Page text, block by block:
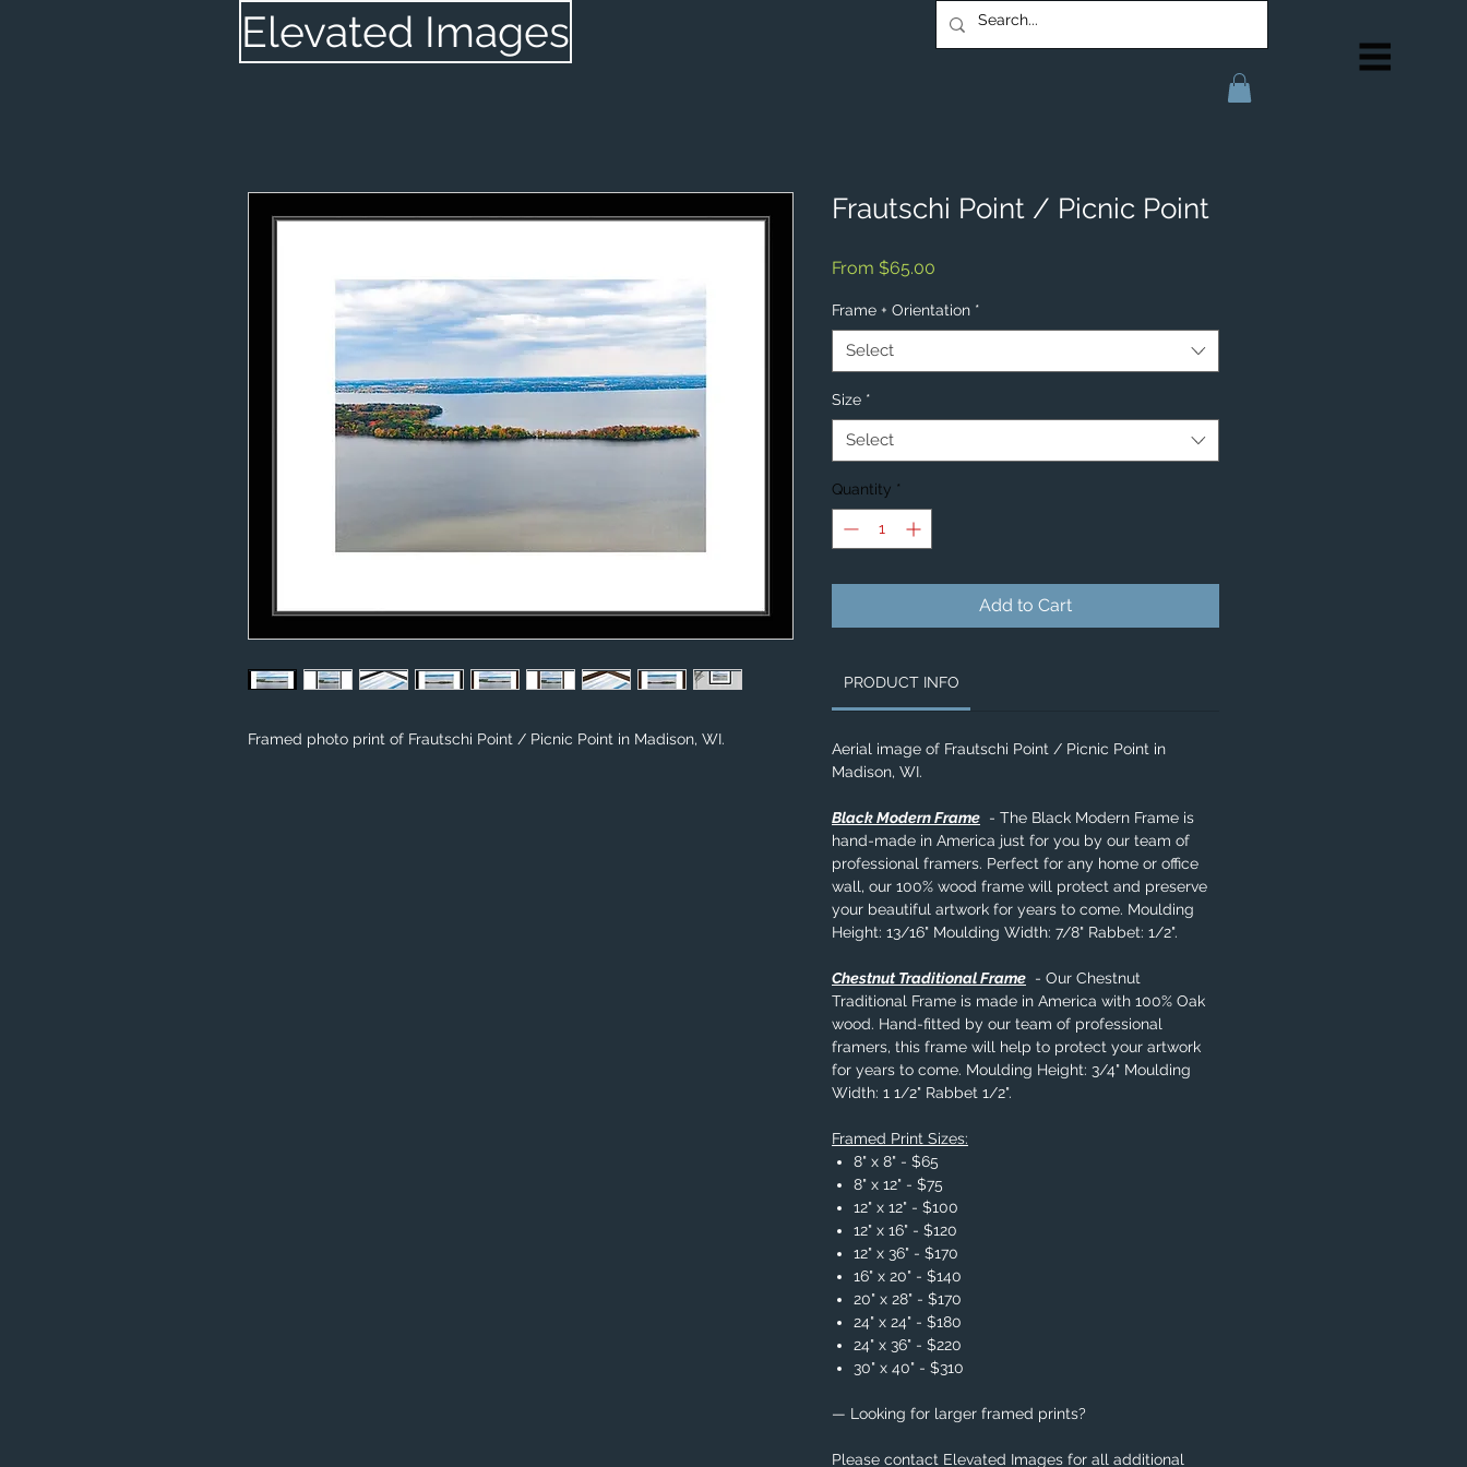
Elevated Images
Framed photo print of Frautschi Point / Picnic Point in Madison, WI.
Frautschi Point / Picnic Point
From $65.00
Frame + Orientation *
Select
Size *
Select
Quantity *
Add to Cart
PRODUCT INFO
Aerial image of Frautschi Point / Picnic Point in
Madison, WI.
Black Modern Frame - The Black Modern Frame is
hand-made in America just for you by our team of
professional framers. Perfect for any home or office
wall, our 100% wood frame will protect and preserve
your beautiful artwork for years to come. Moulding
Height: 13/16" Moulding Width: 7/8" Rabbet: 1/2".
Chestnut Traditional Frame - Our Chestnut
Traditional Frame is made in America with 100% Oak
wood. Hand-fitted by our team of professional
framers, this frame will help to protect your artwork
for years to come. Moulding Height: 3/4" Moulding
Width: 1 1/2" Rabbet 1/2".
Framed Print Sizes:
8" x 8" - $65
8" x 12" - $75
12" x 12" - $100
12" x 16" - $120
12" x 36" - $170
16" x 20" - $140
20" x 28" - $170
24" x 24" - $180
24" x 36" - $220
30" x 40" - $310
— Looking for larger framed prints?
Please contact Elevated Images for all additional